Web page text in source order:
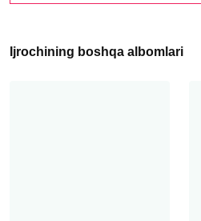
Ijrochining boshqa albomlari